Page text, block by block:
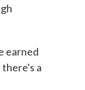
earned
a